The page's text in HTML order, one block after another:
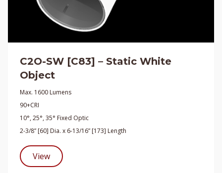
C2O-SW [C83] – Static White
Object
Max. 1600 Lumens
90+CRI
10°, 25°, 35° Fixed Optic
2-3/8” [60] Dia. x 6-13/16” [173] Length
View